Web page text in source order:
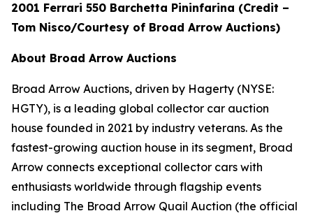
2001 Ferrari 550 Barchetta Pininfarina (Credit –
Tom Nisco/Courtesy of Broad Arrow Auctions)
About Broad Arrow Auctions
Broad Arrow Auctions, driven by Hagerty (NYSE:
HGTY), is a leading global collector car auction
house founded in 2021 by industry veterans. As the
fastest-growing auction house in its segment, Broad
Arrow connects exceptional collector cars with
enthusiasts worldwide through flagship events
including The Broad Arrow Quail Auction (the official